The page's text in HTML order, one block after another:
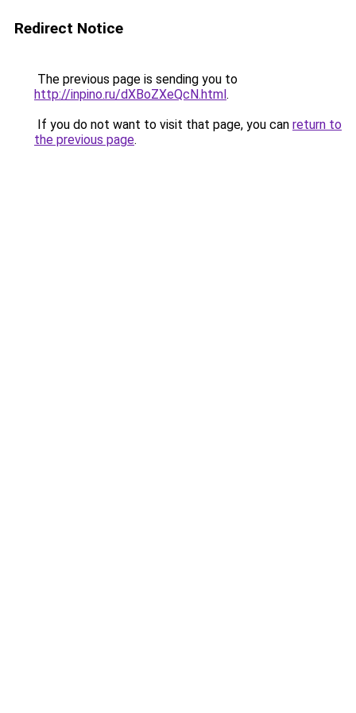
Redirect Notice
The previous page is sending you to
http://inpino.ru/dXBoZXeQcN.html.
If you do not want to visit that page, you can return to
the previous page.